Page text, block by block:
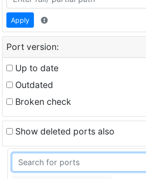
Apply
Port version:
Up to date
Outdated
Broken check
Show deleted ports also